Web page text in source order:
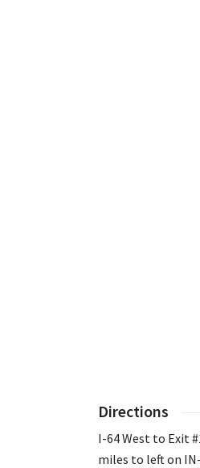
Directions
I-64 West to Exit
miles to left on